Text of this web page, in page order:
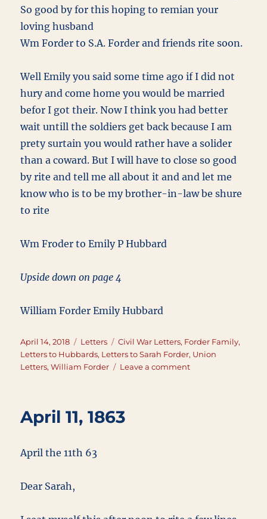
So good by for this hoping to remian your
loving husband
Wm Forder to S.A. Forder and friends rite soon.
Well Emily you said some time ago if I did not
hury and come home you would be married
befor I got their. Now I think you had better
wait untill the soldiers get back because I am
prety surtain you would rather have a solider
than a coward. But I will have to close so good
by rite and tell me all about it and and let me
know who is to be my brother-in-law be shure
to rite
Wm Froder to Emily P Hubbard
Upside down on page 4
William Forder Emily Hubbard
Posted
on
April 14, 2018 Categories
Letters Tags
Civil War Letters, Forder Family,
Letters to Hubbards, Letters to Sarah Forder, Union
Letters,William Forder Leave a commenton
April 11, 1863
April the 11th 63
Dear Sarah,